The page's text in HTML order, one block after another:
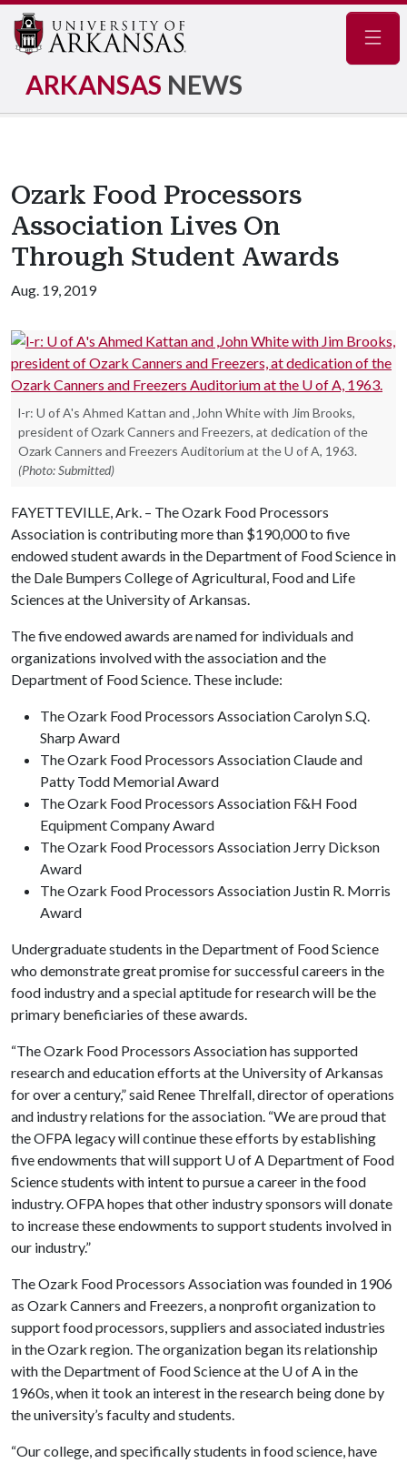
ARKANSAS NEWS
Ozark Food Processors
Association Lives On
Through Student Awards
Aug. 19, 2019
l-r: U of A's Ahmed Kattan and ,John White with Jim Brooks,
president of Ozark Canners and Freezers, at dedication of the
Ozark Canners and Freezers Auditorium at the U of A, 1963.
(Photo: Submitted)
FAYETTEVILLE, Ark. – The Ozark Food Processors
Association is contributing more than $190,000 to five
endowed student awards in the Department of Food Science in
the Dale Bumpers College of Agricultural, Food and Life
Sciences at the University of Arkansas.
The five endowed awards are named for individuals and
organizations involved with the association and the
Department of Food Science. These include:
The Ozark Food Processors Association Carolyn S.Q.
Sharp Award
The Ozark Food Processors Association Claude and
Patty Todd Memorial Award
The Ozark Food Processors Association F&H Food
Equipment Company Award
The Ozark Food Processors Association Jerry Dickson
Award
The Ozark Food Processors Association Justin R. Morris
Award
Undergraduate students in the Department of Food Science
who demonstrate great promise for successful careers in the
food industry and a special aptitude for research will be the
primary beneficiaries of these awards.
“The Ozark Food Processors Association has supported
research and education efforts at the University of Arkansas
for over a century,” said Renee Threlfall, director of operations
and industry relations for the association. “We are proud that
the OFPA legacy will continue these efforts by establishing
five endowments that will support U of A Department of Food
Science students with intent to pursue a career in the food
industry. OFPA hopes that other industry sponsors will donate
to increase these endowments to support students involved in
our industry.”
The Ozark Food Processors Association was founded in 1906
as Ozark Canners and Freezers, a nonprofit organization to
support food processors, suppliers and associated industries
in the Ozark region. The organization began its relationship
with the Department of Food Science at the U of A in the
1960s, when it took an interest in the research being done by
the university’s faculty and students.
“Our college, and specifically students in food science, have